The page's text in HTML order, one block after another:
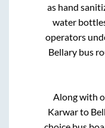
as hand
water
operators
Bellary bus
Along with
Karwarto